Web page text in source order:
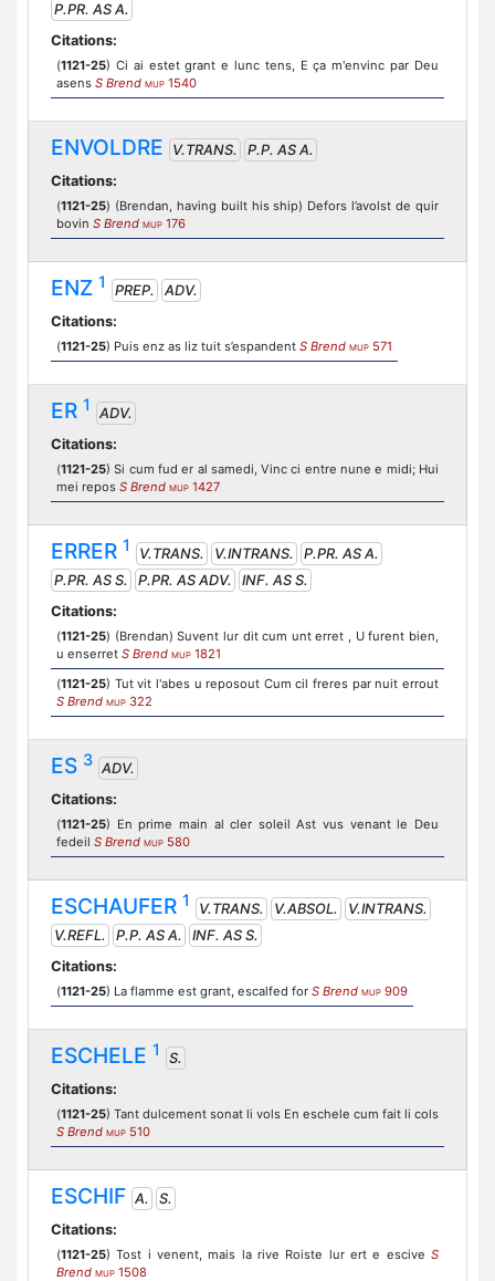
P.PR. AS A.
Citations:
(1121-25) Ci ai estet grant e lunc tens, E ça m'envinc par Deu
asens S Brend MUP 1540
ENVOLDRE V.TRANS.
P.P. AS A.
Citations:
(1121-25) (Brendan, having built his ship) Defors l’avolst de quir
bovin S Brend MUP 176
ENZ 1 PREP.
ADV.
Citations:
(1121-25) Puis enz as liz tuit s’espandent S Brend MUP 571
ER 1
ADV.
Citations:
(1121-25) Si cum fud er al samedi, Vinc ci entre nune e midi; Hui
mei repos S Brend MUP 1427
ERRER 1 V.TRANS. V.INTRANS.
P.PR. AS A.
P.PR. AS S.
P.PR. AS ADV.
INF. AS S.
Citations:
(1121-25) (Brendan) Suvent lur dit cum unt erret , U furent bien,
u enserret S Brend MUP 1821
(1121-25) Tut vit l'abes u reposout Cum cil freres par nuit errout
S Brend MUP 322
ES 3 ADV.
Citations:
(1121-25) En prime main al cler soleil Ast vus venant le Deu
fedeil S Brend MUP 580
ESCHAUFER 1 V.TRANS. V.ABSOL.
V.INTRANS.
V.REFL.
P.P. AS A.
INF. AS S.
Citations:
(1121-25) La flamme est grant, escalfed for S Brend MUP 909
ESCHELE 1
S.
Citations:
(1121-25) Tant dulcement sonat li vols En eschele cum fait li cols
S Brend MUP 510
ESCHIF A.
S.
Citations:
(1121-25) Tost i venent, mais la rive Roiste lur ert e escive S
Brend MUP 1508